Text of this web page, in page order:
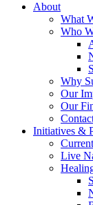
About
What
Who
Why
Our
Our
Initiatives &
Live